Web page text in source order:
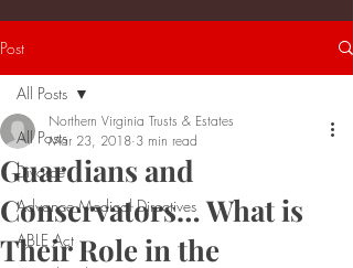
Post
All Posts
Divorce
Advance Medical Directives
ABLE Act
All Posts
Guardians and
Conservators… What is
Their Role in the
Northern Virginia Trusts & Estates
Mar 23, 2018 3 min read